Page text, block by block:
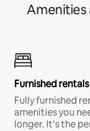
Amenities
Furnished rentals
Fully furnished
amenities you
longer. It’s the